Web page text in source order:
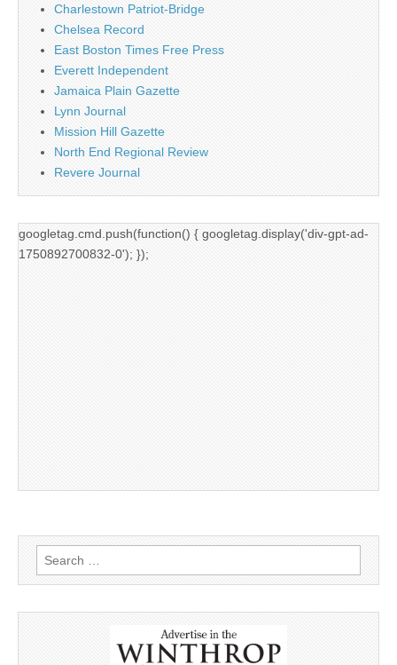
Charlestown Patriot-Bridge
Chelsea Record
East Boston Times Free Press
Everett Independent
Jamaica Plain Gazette
Lynn Journal
Mission Hill Gazette
North End Regional Review
Revere Journal
googletag.cmd.push(function() { googletag.display('div-gpt-ad-
1750892700832-0'); });
Search
for: